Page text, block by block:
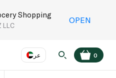
Shopping
LLC
OPEN
عر 0